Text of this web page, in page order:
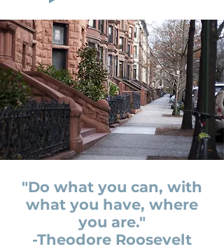
"Do what you can, with
what you have, where
you are."
-Theodore Roosevelt